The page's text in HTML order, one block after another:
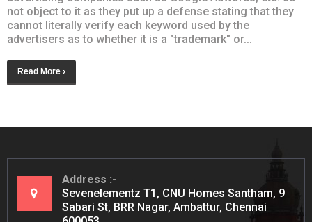
not object to it as they put up a defense stating that they
cannot literally verify each keyword used by the
advertisers as to whether it is a "trademark" or...
Read More ›
Address
Sevenelementz T1, CNU Homes Santham, 9
Sabari St, BRR Nagar, Ambattur, Chennai